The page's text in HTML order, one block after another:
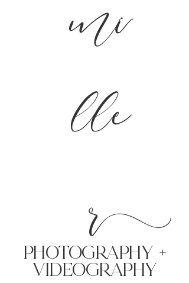
mi
lle
r
PHoTOGRAPHY +
VIDEOgraphy